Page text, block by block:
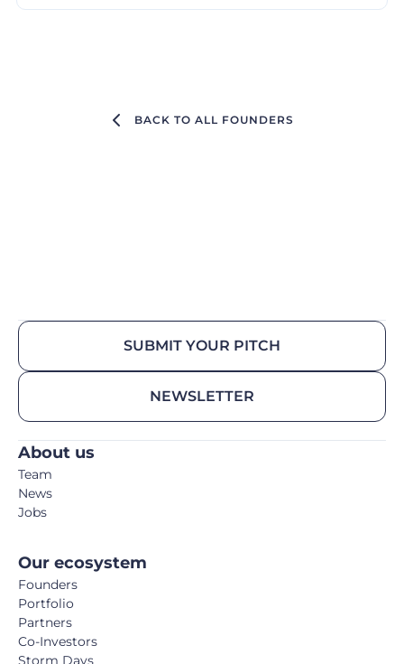
BACK TO ALL FOUNDERS
SUBMIT YOUR PITCH
NEWSLETTER
About us
Team
News
Jobs
Our ecosystem
Founders
Portfolio
Partners
Co-Investors
Storm Days